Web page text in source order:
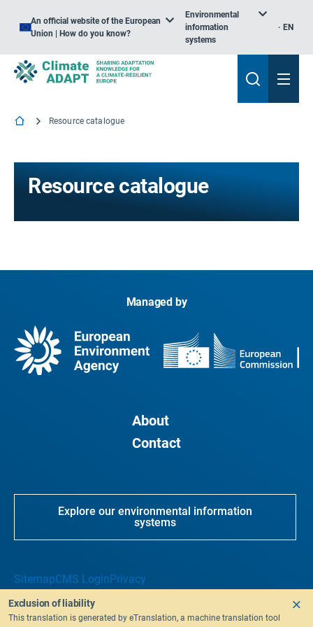
An official website of the European
Union | How do you know?
Environmental
information
systems
EN
Resource catalogue
Resource catalogue
Managed by
About
Contact
Explore our environmental information
systems
SitemapCMS LoginPrivacy
Exclusion of liability
This translation is generated by eTranslation, a machine translation tool